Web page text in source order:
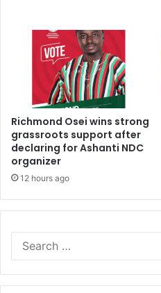
Richmond Osei wins strong
grassroots support after
declaring for Ashanti NDC
organizer
12 hours ago